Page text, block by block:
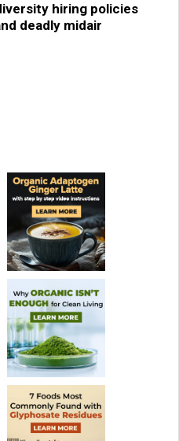
hiring policies
deadly midair